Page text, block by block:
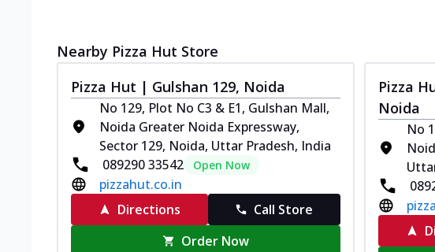
Nearby Pizza Hut Store
Pizza Hut | Gulshan 129, Noida
No 129, Plot No C3 & E1, Gulshan Mall,
Noida Greater Noida Expressway,
Sector 129, Noida, Uttar Pradesh, India
089290 33542
Open Now
pizzahut.co.in
Directions
Call Store
Order Now
Pizza
Noida
No